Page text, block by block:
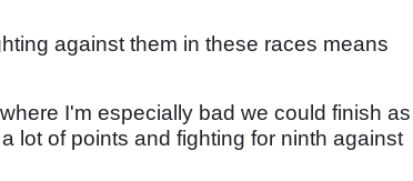
against them in these races means
I'm especially bad we could finish as
lot of points and fighting for ninth against